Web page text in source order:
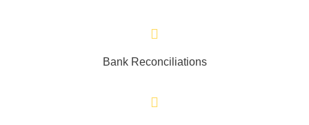
Bank Reconciliations